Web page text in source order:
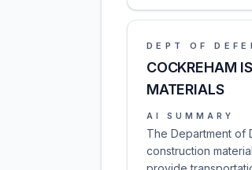
DEPT OF
COCKREHAM
MATERIALS
AI SUMMARY
The Department of
construction